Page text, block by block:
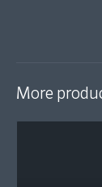
More